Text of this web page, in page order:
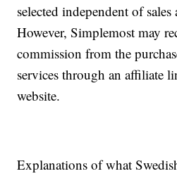
selected independent of
However, Simplemost may
commission from the
services through an affiliate
website.
Explanations of what